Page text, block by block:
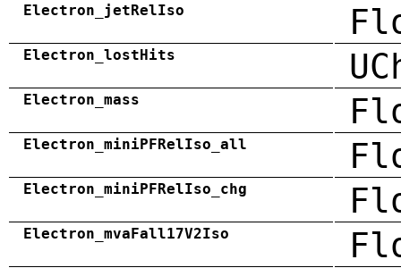
Electron_jetRelIso
Electron_lostHits
Electron_mass
Electron_miniPFRelIso_all
Electron_miniPFRelIso_chg
Electron_mvaFall17V2Iso